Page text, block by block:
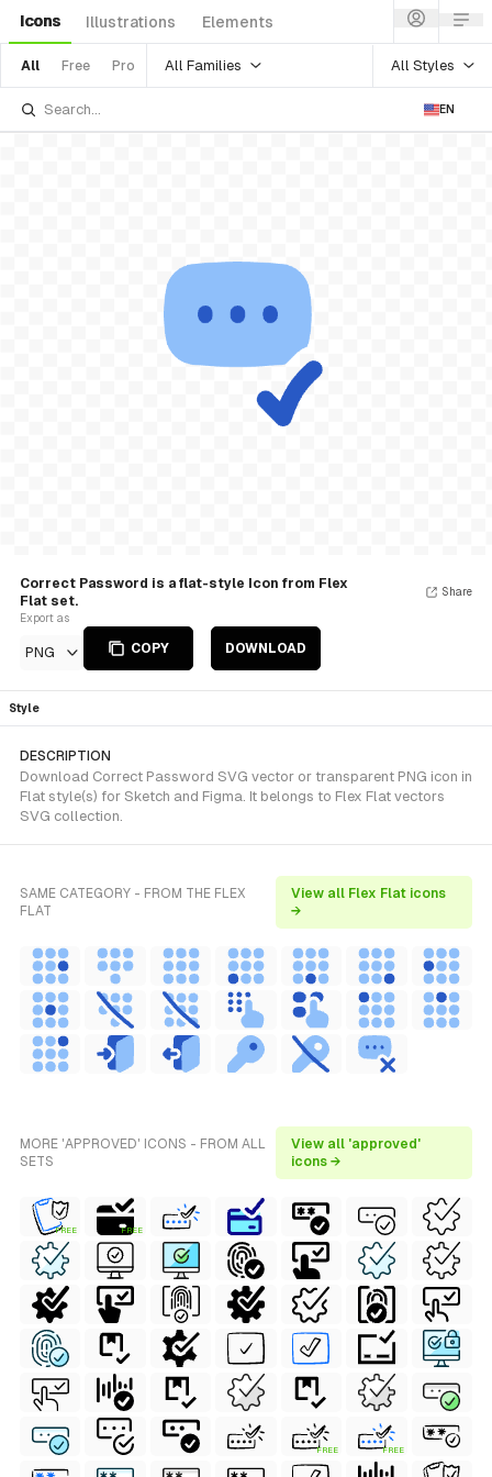
Icons Illustrations Elements
All Free Pro All Families All Styles
EN
Correct Password is a flat-style Icon from Flex
Flat set.
Export as
PNG COPY DOWNLOAD
Share
Style
DESCRIPTION
Download Correct Password SVG vector or transparent PNG icon in
Flat style(s) for Sketch and Figma. It belongs to Flex Flat vectors
SVG collection.
SAME CATEGORY - FROM THE FLEX
FLAT
View all Flex Flat icons
→
MORE 'APPROVED' ICONS - FROM ALL
SETS
View all 'approved'
icons →
FREE FREE
FREE FREE